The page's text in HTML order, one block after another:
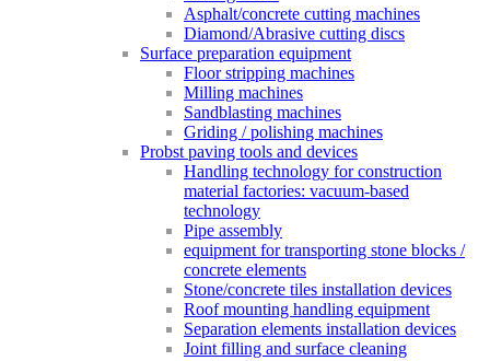
Asphalt/concrete cutting machines
Diamond/Abrasive cutting discs
Surface preparation equipment
Floor stripping machines
Milling machines
Sandblasting machines
Griding / polishing machines
Probst paving tools and devices
Handling technology for construction
material factories: vacuum-based
technology
Pipe assembly
equipment for transporting stone blocks /
concrete elements
Stone/concrete tiles installation devices
Roof mounting handling equipment
Separation elements installation devices
Joint filling and surface cleaning